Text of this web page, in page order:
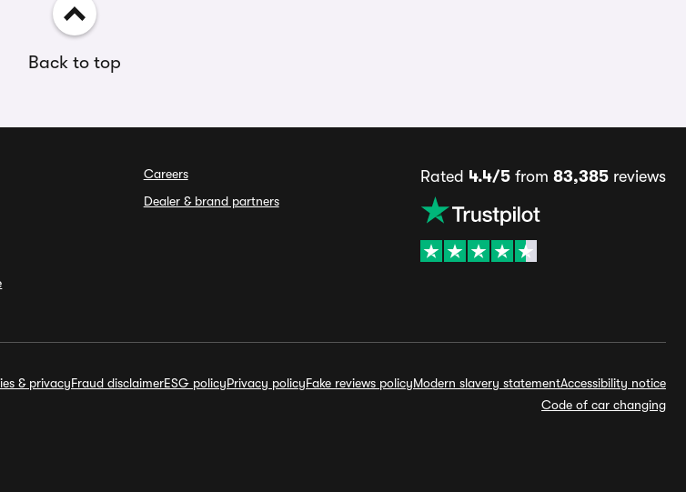
Back to top
Careers
Dealer & brand partners
Rated 4.4/5from 83,385reviews
& privacyFraud disclaimerESG policyPrivacy policyFake reviews policyModern slavery statementAccessibility notice
Code of car changing